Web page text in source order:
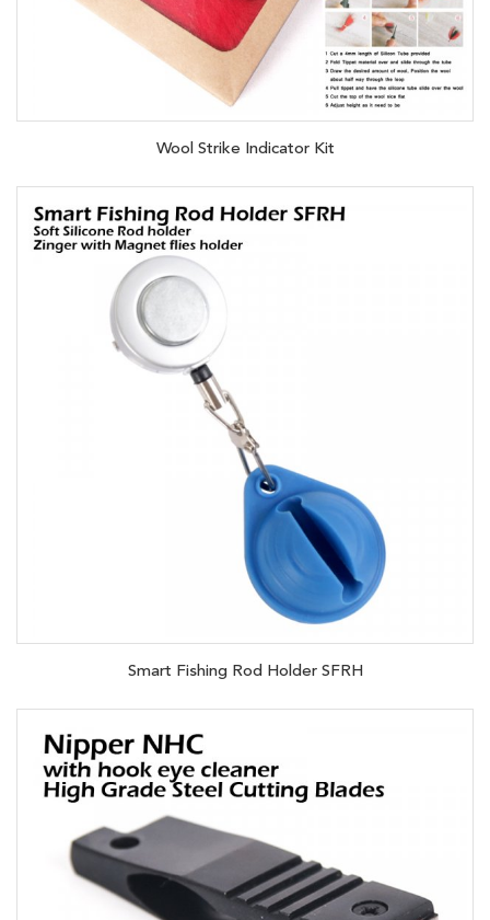
Wool Strike Indicator Kit
Smart Fishing Rod Holder SFRH